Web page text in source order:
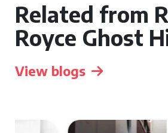
Related from
Royce Ghost
View blogs